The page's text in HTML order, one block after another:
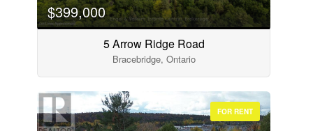
$399,000
5 Arrow Ridge Road
Bracebridge, Ontario
FOR RENT